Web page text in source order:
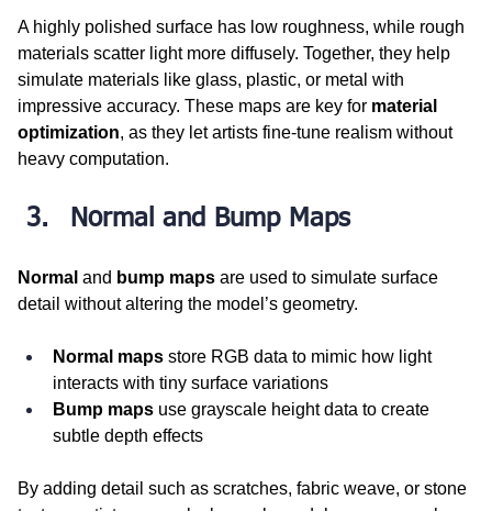
A highly polished surface has low roughness, while rough
materials scatter light more diffusely. Together, they help
simulate materials like glass, plastic, or metal with
impressive accuracy. These maps are key for material
optimization, as they let artists fine-tune realism without
heavy computation.
Normal and Bump Maps
Normal and bump maps are used to simulate surface
detail without altering the model’s geometry.
Normal maps store RGB data to mimic how light
interacts with tiny surface variations
Bump maps use grayscale height data to create
subtle depth effects
By adding detail such as scratches, fabric weave, or stone